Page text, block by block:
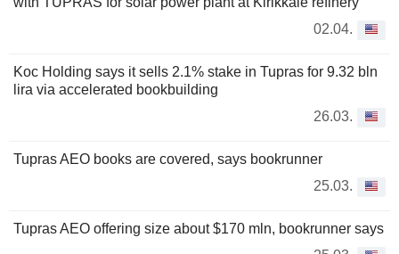
02.04.
Koc Holding says it sells 2.1% stake in Tupras for 9.32 bln
lira via accelerated bookbuilding
26.03.
Tupras AEO books are covered, says bookrunner
25.03.
Tupras AEO offering size about $170 mln, bookrunner says